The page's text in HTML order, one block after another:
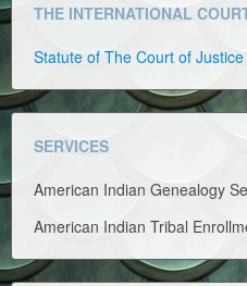
THE INTERNATIONAL
Statute of The Court of Justice
SERVICES
American Indian Genealogy
American Indian Tribal